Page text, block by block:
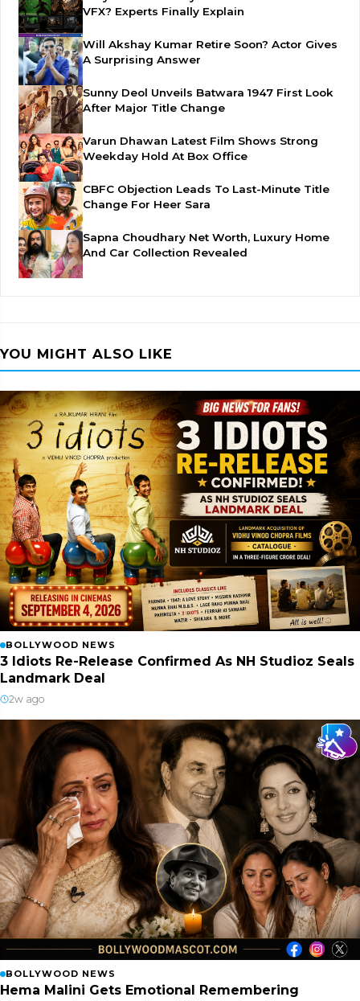
VFX? Experts Finally Explain
Will Akshay Kumar Retire Soon? Actor Gives
A Surprising Answer
Sunny Deol Unveils Batwara 1947 First Look
After Major Title Change
Varun Dhawan Latest Film Shows Strong
Weekday Hold At Box Office
CBFC Objection Leads To Last-Minute Title
Change For Heer Sara
Sapna Choudhary Net Worth, Luxury Home
And Car Collection Revealed
YOU MIGHT ALSO LIKE
BOLLYWOOD NEWS
3 Idiots Re-Release Confirmed As NH Studioz Seals
Landmark Deal
2w ago
BOLLYWOOD NEWS
Hema Malini Gets Emotional Remembering